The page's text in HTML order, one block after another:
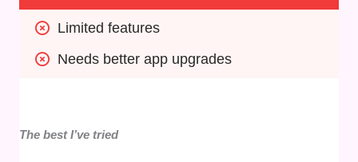
Limited features
Needs better app upgrades
The best I’ve tried